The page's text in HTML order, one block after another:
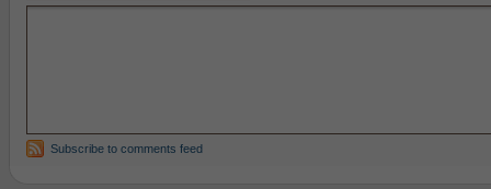
Subscribe to comments feed